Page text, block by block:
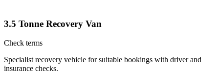
3.5 Tonne Recovery Van
Check terms
Specialist recovery vehicle for suitable bookings with driver and
insurance checks.